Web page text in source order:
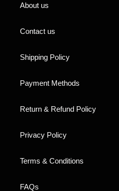
About us
Contact us
Shipping Policy
Payment Methods
Return & Refund Policy
Privacy Policy
Terms & Conditions
FAQs